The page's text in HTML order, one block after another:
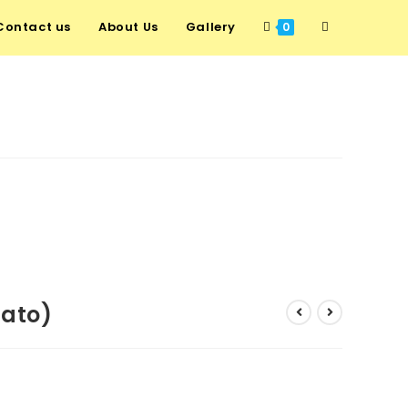
us About Us Gallery 0